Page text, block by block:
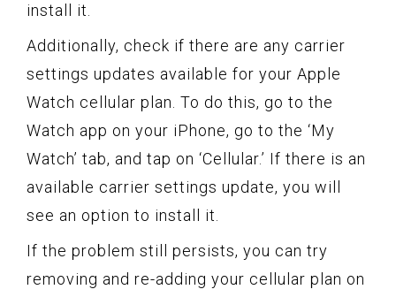
install it.
Additionally, check if there are any carrier
settings updates available for your Apple
Watch cellular plan. To do this, go to the
Watch app on your iPhone, go to the ‘My
Watch’ tab, and tap on ‘Cellular.’ If there is an
available carrier settings update, you will
see an option to install it.
If the problem still persists, you can try
removing and re-adding your cellular plan on